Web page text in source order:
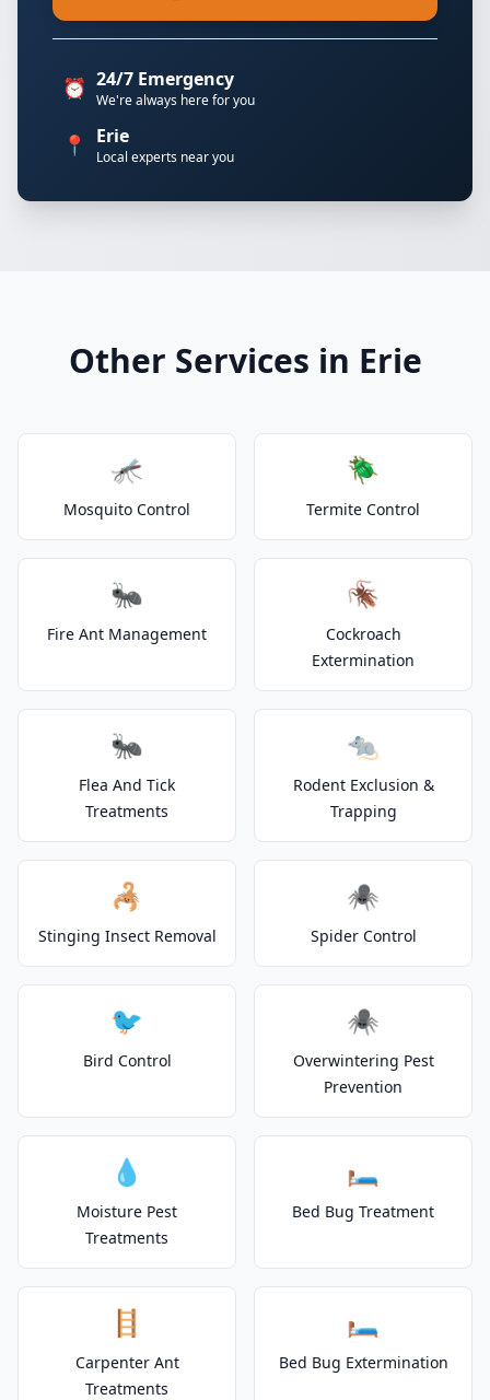
⏰ 24/7 Emergency
We're always here for you
📍 Erie
Local experts near you
Other Services in Erie
🦟
Mosquito Control
🪲
Termite Control
🐜
Fire Ant Management
🪳
Cockroach
Extermination
🐜
Flea And Tick
Treatments
🐀
Rodent Exclusion &
Trapping
🦂
Stinging Insect Removal
🕷️
Spider Control
🐦
Bird Control
🕷️
Overwintering Pest
Prevention
💧
Moisture Pest
Treatments
🛏️
Bed Bug Treatment
🪜
Carpenter Ant
Treatments
🛏️
Bed Bug Extermination